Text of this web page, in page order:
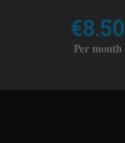
€8.50
Per month